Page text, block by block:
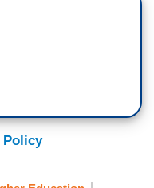
Policy